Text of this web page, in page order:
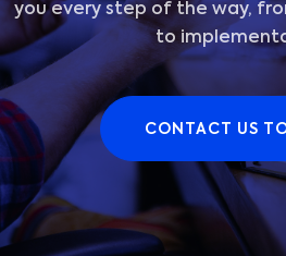
you every step of the way,
to
CONTACT US